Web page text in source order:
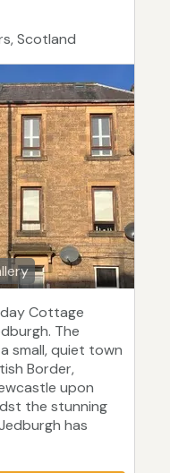
Scotland
Cottage
The
small, quiet town
Border,
upon
the stunning
has